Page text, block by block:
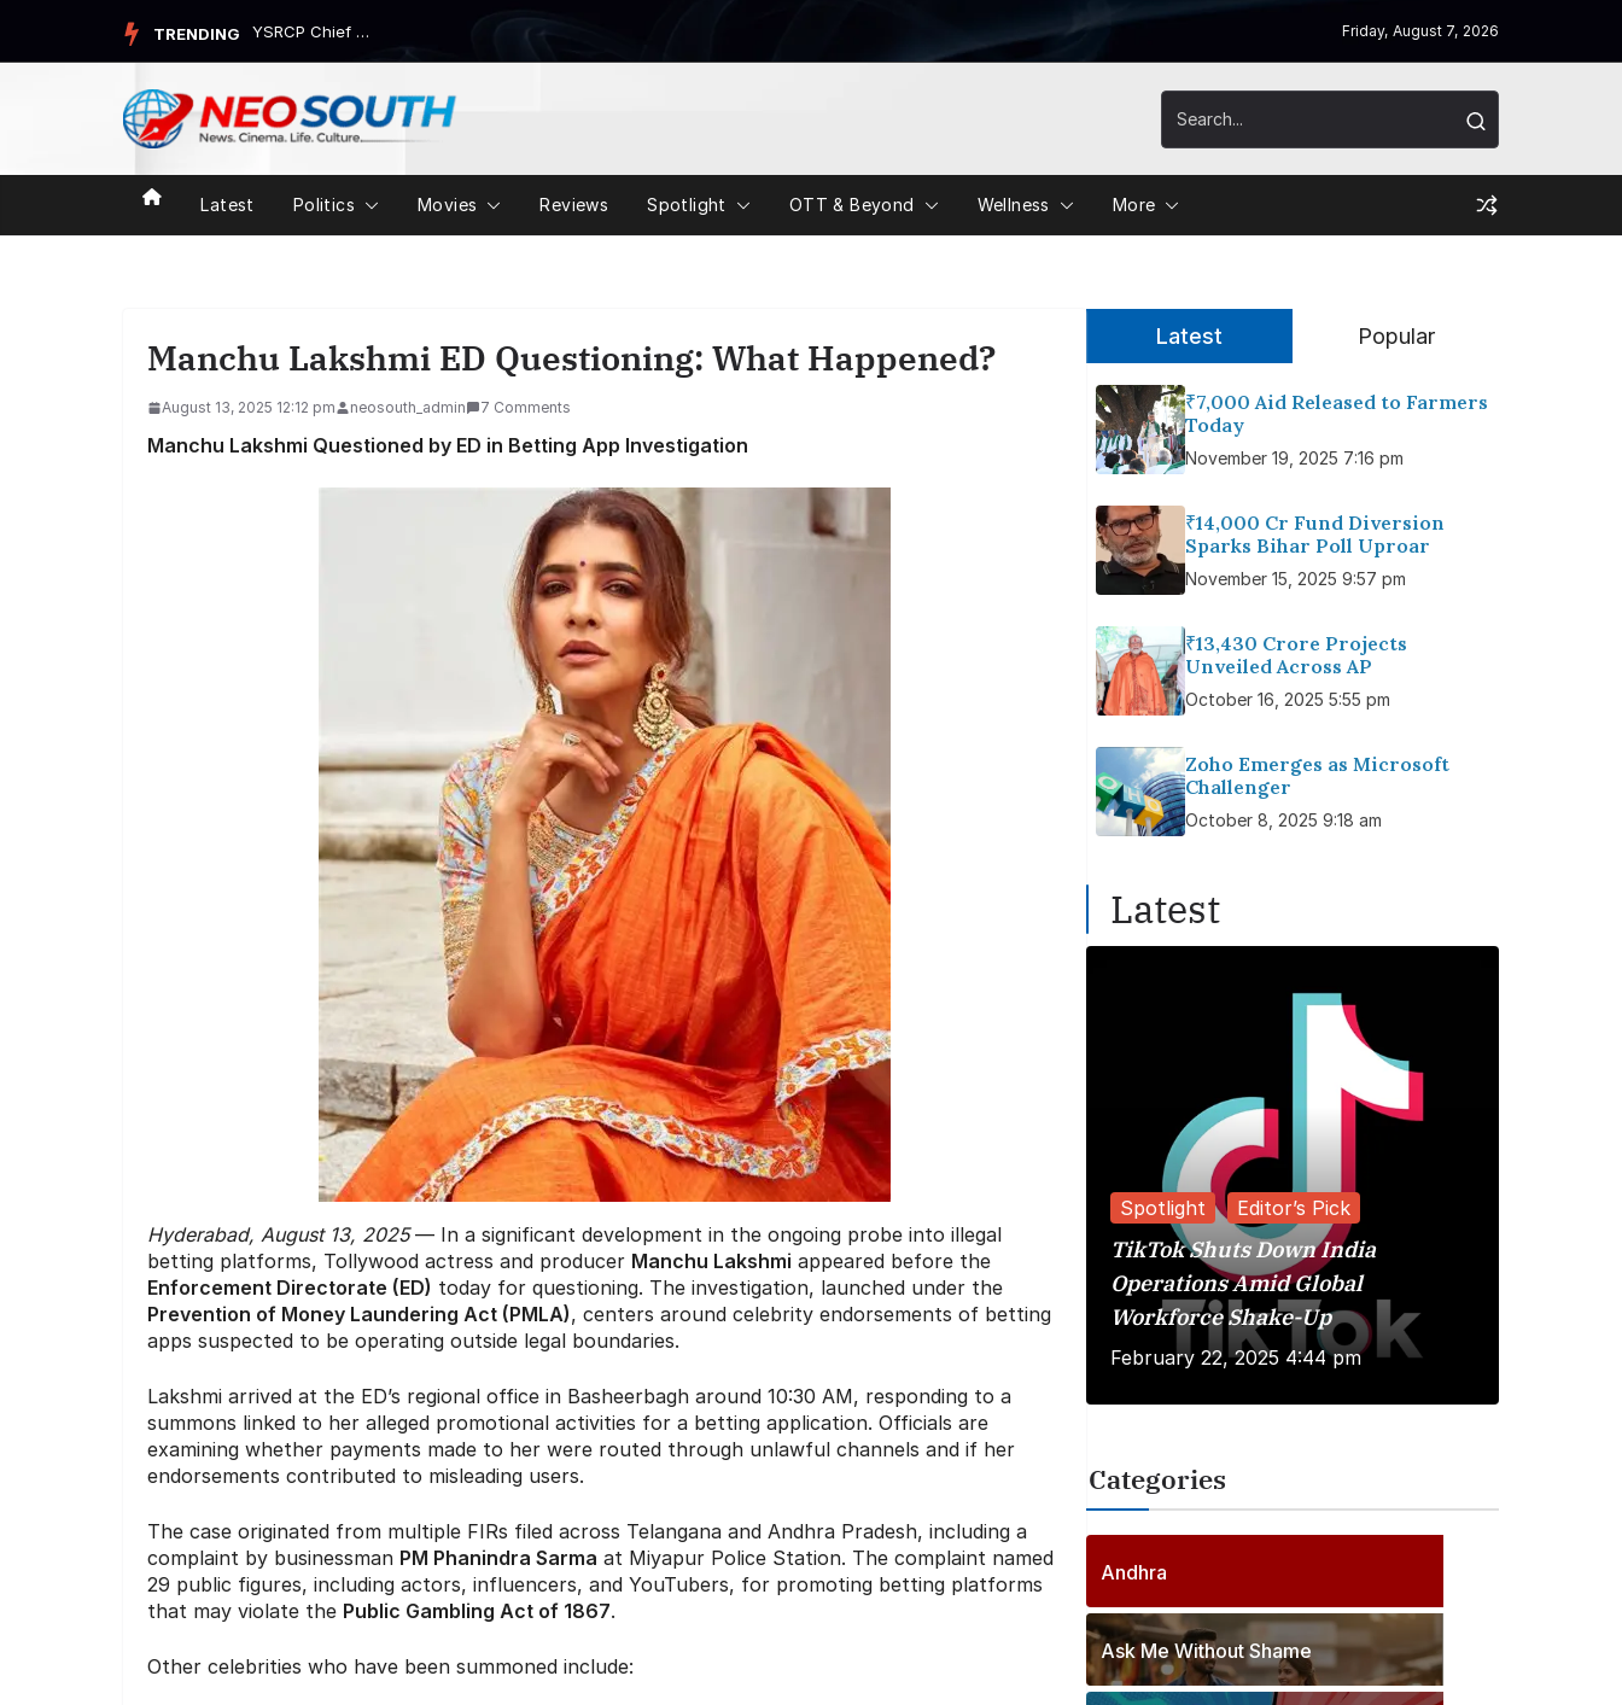
content
TRENDING YSRCP Chief Jagan Mohan Reddy’s Devarapalli Tour Trigg... Friday, August 7, 2026
Latest Politics Movies Reviews Spotlight OTT & Beyond Wellness More
Manchu Lakshmi ED Questioning: What Happened?
August 13, 2025 12:12 pm neosouth_admin 7 Comments
Manchu Lakshmi Questioned by ED in Betting App Investigation
Hyderabad, August 13, 2025— In a significant development in the ongoing probe into illegal
betting platforms, Tollywood actress and producer Manchu Lakshmi appeared before the
Enforcement Directorate (ED) today for questioning. The investigation, launched under the
Prevention of Money Laundering Act (PMLA), centers around celebrity endorsements of betting
apps suspected to be operating outside legal boundaries.
Lakshmi arrived at the ED’s regional office in Basheerbagh around 10:30 AM, responding to a
summons linked to her alleged promotional activities for a betting application. Officials are
examining whether payments made to her were routed through unlawful channels and if her
endorsements contributed to misleading users.
The case originated from multiple FIRs filed across Telangana and Andhra Pradesh, including a
complaint by businessman PM Phanindra Sarma at Miyapur Police Station. The complaint named
29 public figures, including actors, influencers, and YouTubers, for promoting betting platforms
that may violate the Public Gambling Act of 1867.
Other celebrities who have been summoned include:
Latest Popular
₹7,000 Aid Released to Farmers
Today
November 19, 2025 7:16 pm
₹14,000 Cr Fund Diversion
Sparks Bihar Poll Uproar
November 15, 2025 9:57 pm
₹13,430 Crore Projects
Unveiled Across AP
October 16, 2025 5:55 pm
Zoho Emerges as Microsoft
Challenger
October 8, 2025 9:18 am
Latest
Spotlight Editor’s Pick
TikTok Shuts Down India
Operations Amid Global
Workforce Shake-Up
February 22, 2025 4:44 pm
Categories
Andhra
5
Ask Me Without Shame